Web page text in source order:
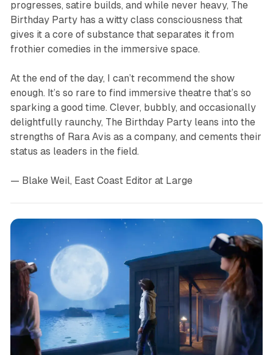
progresses, satire builds, and while never heavy, The
Birthday Partyhas a witty class consciousness that
gives it a core of substance that separates it from
frothier comedies in the immersive space.
At the end of the day, I can’t recommend the show
enough. It’s so rare to find immersive theatre that’s so
sparking a good time. Clever, bubbly, and occasionally
delightfully raunchy, The Birthday Partyleans into the
strengths of Rara Avis as a company, and cements their
status as leaders in the field.
— Blake Weil, East Coast Editor at Large